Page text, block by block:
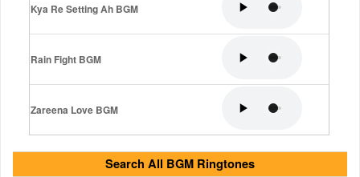
Kya Re Setting Ah BGM
Rain Fight BGM
Zareena Love BGM
Search All BGM Ringtones